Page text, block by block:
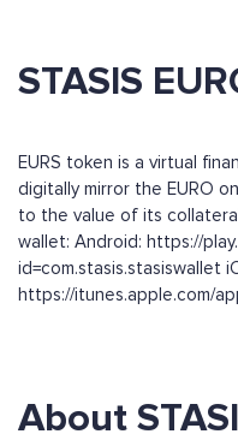
STASIS
EURS token is a virtual
digitally mirror the EURO
to the value of its
wallet: Android: https://
id=com.stasis.stasiswallet
https://itunes.apple.com/
About